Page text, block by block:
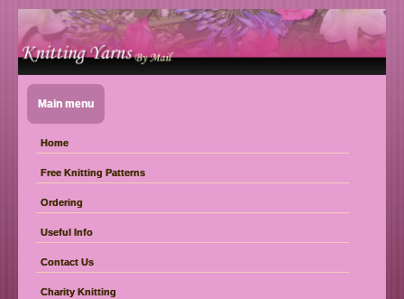
Main menu
Home
Free Knitting Patterns
Ordering
Useful Info
Contact Us
Charity Knitting